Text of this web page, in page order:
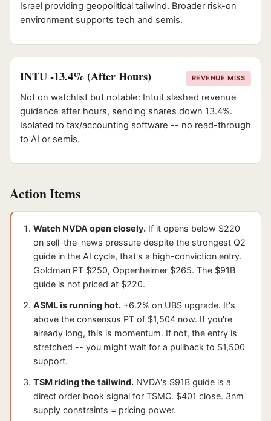
Israel providing geopolitical tailwind. Broader risk-on
environment supports tech and semis.
INTU -13.4% (After Hours) REVENUE MISS
Not on watchlist but notable: Intuit slashed revenue
guidance after hours, sending shares down 13.4%.
Isolated to tax/accounting software -- no read-through
to AI or semis.
Action Items
Watch NVDA open closely. If it opens below $220
on sell-the-news pressure despite the strongest Q2
guide in the AI cycle, that's a high-conviction entry.
Goldman PT $250, Oppenheimer $265. The $91B
guide is not priced at $220.
ASML is running hot. +6.2% on UBS upgrade. It's
above the consensus PT of $1,504 now. If you're
already long, this is momentum. If not, the entry is
stretched -- you might wait for a pullback to $1,500
support.
TSM riding the tailwind. NVDA's $91B guide is a
direct order book signal for TSMC. $401 close. 3nm
supply constraints = pricing power.